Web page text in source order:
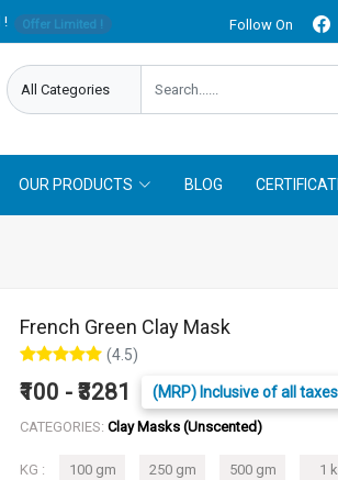
! Offer Limited ! Follow On
OUR PRODUCTS BLOG
French Green Clay Mask
(4.5)
₹100 - ₹3281 (MRP) Inclusive of all taxes
CATEGORIES: Clay Masks (Unscented)
KG : 100 gm 250 gm 500 gm 1